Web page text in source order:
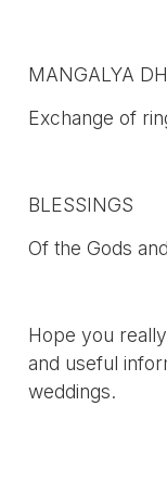
MANGALYA
Exchange of
BLESSINGS
Of the Gods
Hope you
and useful
weddings.